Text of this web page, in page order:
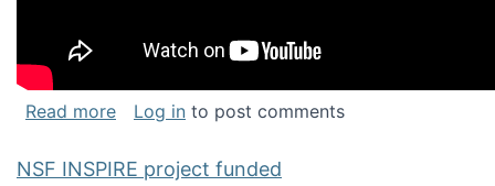
Read moreabout Keynote address at the Chais
Log in to post comments
NSF INSPIRE project funded